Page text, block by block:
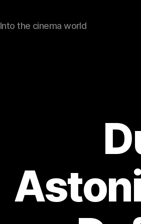
Into the cinema world